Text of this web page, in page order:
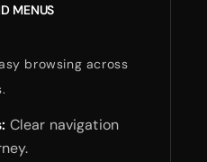
MENUS
browsing across
Clear navigation